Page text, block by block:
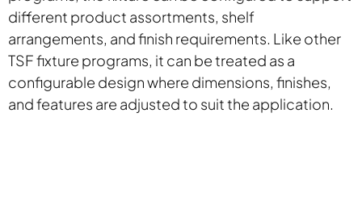
different product assortments, shelf
arrangements, and finish requirements. Like other
TSF fixture programs, it can be treated as a
configurable design where dimensions, finishes,
and features are adjusted to suit the application.